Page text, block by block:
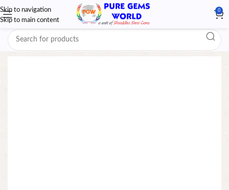
Skip to navigation
Skip to main content
0